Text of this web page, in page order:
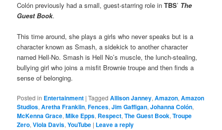
Colón previously had a small, guest-starring role inTBS’ The
Guest Book.
This time around, she plays a girls who never speaks but is a
character known as Smash, a sidekick to another character
named Hell-No. Smash is Hell No’s muscle, the lunch-stealing,
bullying girl who joins a misfit Brownie troupe and then finds a
sense of belonging.
Posted in Entertainment |Tagged Allison Janney,Amazon,Amazon
Studios,Aretha Franklin,Fences,Jim Gaffigan,Johanna Colón,
McKenna Grace,Mike Epps, Respect,The Guest Book,Troupe
Zero,Viola Davis,YouTube | Leave a reply